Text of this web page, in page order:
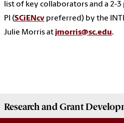
list of key collaborators and a 2-
PI (SCiENcv preferred) by the
Julie Morris atjmorris@sc.edu.
Research and Grant